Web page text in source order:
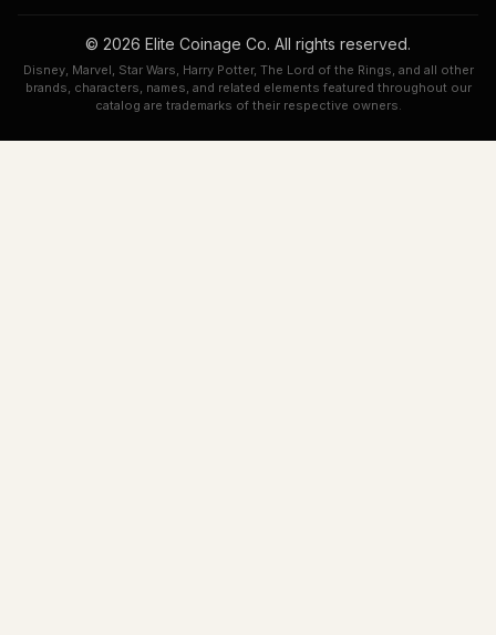
© 2026 Elite Coinage Co. All rights reserved.
Disney, Marvel, Star Wars, Harry Potter, The Lord of the Rings, and all other
brands, characters, names, and related elements featured throughout our
catalog are trademarks of their respective owners.